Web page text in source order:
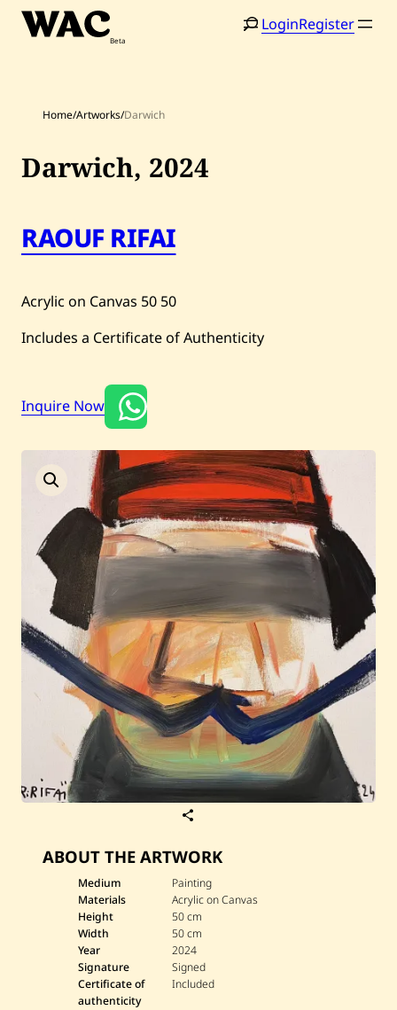
Skip
Artists
Shop
Artworks
Current / Upcoming
Past Auctions
About WAC
Enquire
Bookstore
LoginRegister
Home/Artworks/Darwich
e
R
a
o
u
f
R
f
a
ABOUT THE ARTWORK
Medium
Painting
Materials
Acrylic on Canvas
Height
50 cm
Width
50 cm
Year
2024
Signature
Signed
Certificate of
authenticity
Included
Darwich, 2024
RAOUF RIFAI
Acrylic on Canvas 50 50
Includes a Certificate of Authenticity
Inquire Now